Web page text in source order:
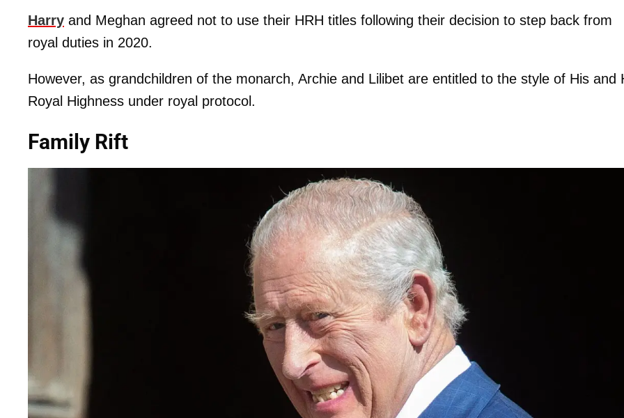
Harry and Meghan agreed not to use their HRH titles following their decision to step back from
royal duties in 2020.
However, as grandchildren of the monarch, Archie and Lilibet are entitled to the style of His and
Royal Highness under royal protocol.
Family Rift